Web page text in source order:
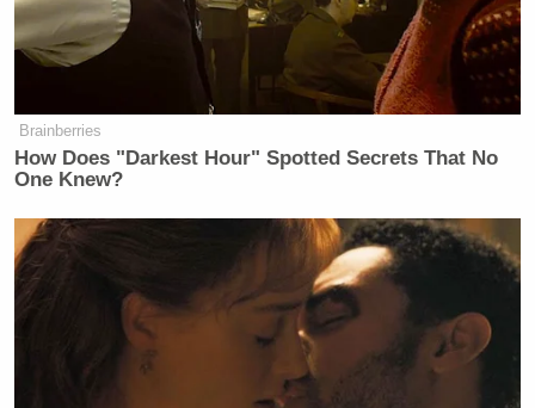
If you glory in that kind of mess.
Political mess. You do not know what
the Word of God says.
Trump Rips WaPo 'Leakers' in
Hegseth Clash — But Doesn't Call
It Fake News
Brainberries
How Does "Darkest Hour" Spotted Secrets That No
One Knew?